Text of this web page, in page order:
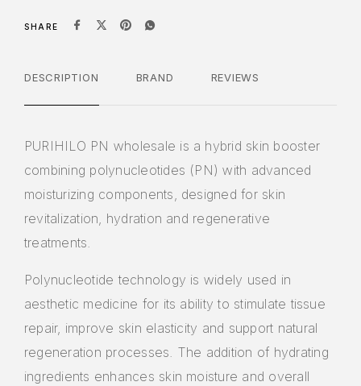
SHARE
DESCRIPTION BRAND REVIEWS
PURIHILO PN wholesale is a hybrid skin booster
combining polynucleotides (PN) with advanced
moisturizing components, designed for skin
revitalization, hydration and regenerative
treatments.
Polynucleotide technology is widely used in
aesthetic medicine for its ability to stimulate tissue
repair, improve skin elasticity and support natural
regeneration processes. The addition of hydrating
ingredients enhances skin moisture and overall